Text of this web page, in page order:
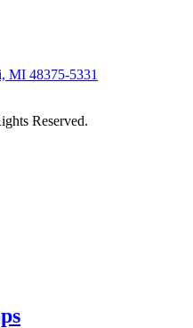
MI 48375-5331
Reserved.